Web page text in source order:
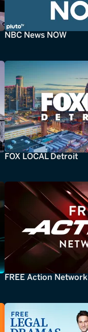
NBC News NOW
FOX LOCAL Detroit
FREE Action Network